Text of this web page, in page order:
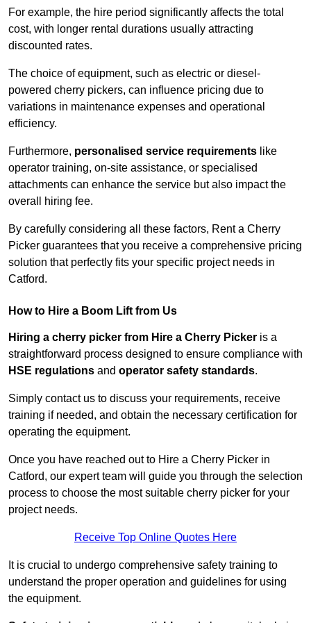
For example, the hire period significantly affects the total
cost, with longer rental durations usually attracting
discounted rates.
The choice of equipment, such as electric or diesel-
powered cherry pickers, can influence pricing due to
variations in maintenance expenses and operational
efficiency.
Furthermore, personalised service requirements like
operator training, on-site assistance, or specialised
attachments can enhance the service but also impact the
overall hiring fee.
By carefully considering all these factors, Rent a Cherry
Picker guarantees that you receive a comprehensive pricing
solution that perfectly fits your specific project needs in
Catford.
How to Hire a Boom Lift from Us
Hiring a cherry picker from Hire a Cherry Picker is a
straightforward process designed to ensure compliance with
HSE regulations and operator safety standards.
Simply contact us to discuss your requirements, receive
training if needed, and obtain the necessary certification for
operating the equipment.
Once you have reached out to Hire a Cherry Picker in
Catford, our expert team will guide you through the selection
process to choose the most suitable cherry picker for your
project needs.
Receive Top Online Quotes Here
It is crucial to undergo comprehensive safety training to
understand the proper operation and guidelines for using
the equipment.